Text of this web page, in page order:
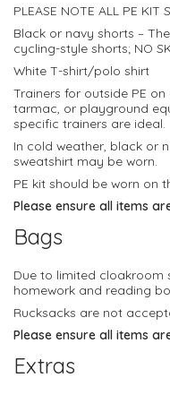
PLEASE NOTE ALL PE KIT
Black or navy shorts –
cycling-style shorts; NO
White T-shirt/polo shirt
Trainers for outside PE
tarmac, or playground
specific trainers are ideal.
In cold weather, black or
sweatshirt may be worn.
PE kit should be worn on
Please ensure all items
Bags
Due to limited
homework and reading
Rucksacks are not
Please ensure all items
Extras